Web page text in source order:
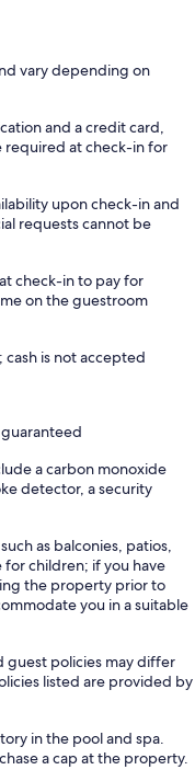
vary depending on
and a credit card,
required at check-in for
upon check-in and
requests cannot be
check-in to pay for
on the guestroom
is not accepted
a carbon monoxide
detector, a security
as balconies, patios,
children; if you have
the property prior to
you in a suitable
guest policies may differ
listed are provided by
in the pool and spa.
a cap at the property.